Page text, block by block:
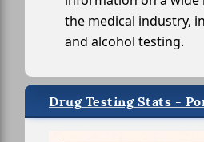
the medical industry,
and alcohol testing.
Drug Testing Stats -